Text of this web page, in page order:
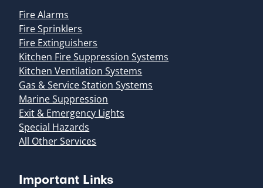
Fire Alarms
Fire Sprinklers
Fire Extinguishers
Kitchen Fire Suppression Systems
Kitchen Ventilation Systems
Gas & Service Station Systems
Marine Suppression
Exit & Emergency Lights
Special Hazards
All Other Services
Important Links